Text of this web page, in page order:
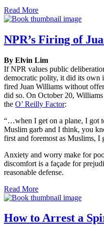
Read More
NPR’s Firing of
By Elvin Lim
If NPR values public
democratic polity, it did its own
fired Juan Williams without
did so. On October 20,
the O’ Reilly Factor:
“…when I get on a plane, I got
Muslim garb and I think, you
first and foremost as Muslims, I
Anxiety and worry make for
discomfort is a façade for
reasonable defense.
Read More
How to Arrest a